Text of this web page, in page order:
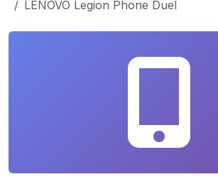
LENOVO Legion Phone Duel